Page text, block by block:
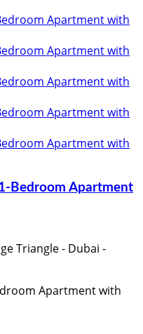
Bedroom Apartment
Triangle - Dubai -
Apartment with